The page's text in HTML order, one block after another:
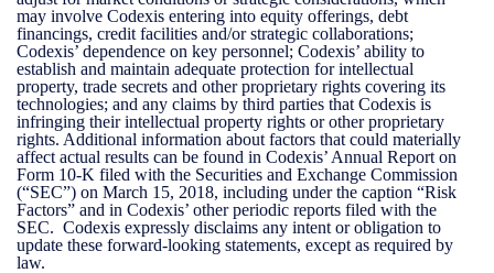
may involve Codexis entering into equity offerings, debt
financings, credit facilities and/or strategic collaborations;
Codexis’ dependence on key personnel; Codexis’ ability to
establish and maintain adequate protection for intellectual
property, trade secrets and other proprietary rights covering its
technologies; and any claims by third parties that Codexis is
infringing their intellectual property rights or other proprietary
rights. Additional information about factors that could materially
affect actual results can be found in Codexis’ Annual Report on
Form 10-K filed with the Securities and Exchange Commission
(“SEC”) on March 15, 2018, including under the caption “Risk
Factors” and in Codexis’ other periodic reports filed with the
SEC. Codexis expressly disclaims any intent or obligation to
update these forward-looking statements, except as required by
law.